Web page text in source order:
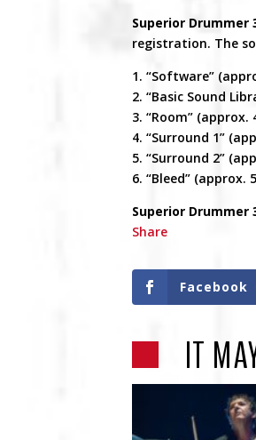
Superior Drummer
registration. The
1. “Software”
2. “Basic Sound
3. “Room” (approx.
4. “Surround 1”
5. “Surround 2”
6. “Bleed” (approx.
Superior Drummer
Share
Facebook
IT